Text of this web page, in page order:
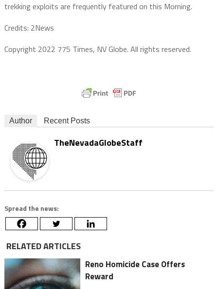
trekking exploits are frequently featured on this Morning.
Credits: 2News
Copyright 2022 775 Times, NV Globe. All rights reserved.
Author Recent Posts
TheNevadaGlobeStaff
Spread the news:
RELATED ARTICLES
Reno Homicide Case Offers
Reward